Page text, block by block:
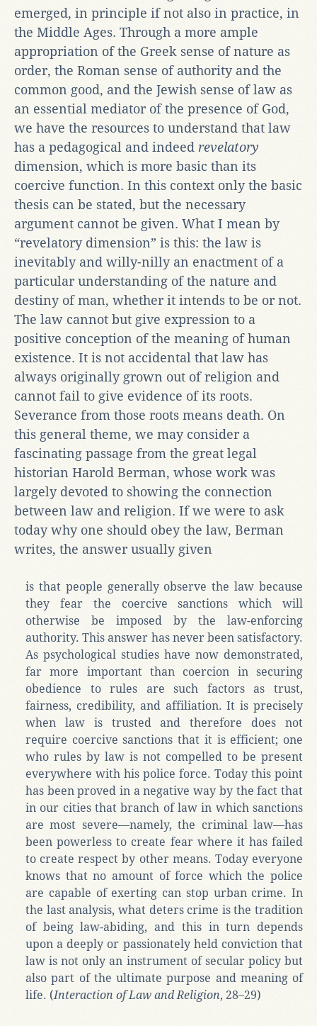
emerged, in principle if not also in practice, in
the Middle Ages. Through a more ample
appropriation of the Greek sense of nature as
order, the Roman sense of authority and the
common good, and the Jewish sense of law as
an essential mediator of the presence of God,
we have the resources to understand that law
has a pedagogical and indeed revelatory
dimension, which is more basic than its
coercive function. In this context only the basic
thesis can be stated, but the necessary
argument cannot be given. What I mean by
“revelatory dimension” is this: the law is
inevitably and willy-nilly an enactment of a
particular understanding of the nature and
destiny of man, whether it intends to be or not.
The law cannot but give expression to a
positive conception of the meaning of human
existence. It is not accidental that law has
always originally grown out of religion and
cannot fail to give evidence of its roots.
Severance from those roots means death. On
this general theme, we may consider a
fascinating passage from the great legal
historian Harold Berman, whose work was
largely devoted to showing the connection
between law and religion. If we were to ask
today why one should obey the law, Berman
writes, the answer usually given
is that people generally observe the law because
they fear the coercive sanctions which will
otherwise be imposed by the law-enforcing
authority. This answer has never been satisfactory.
As psychological studies have now demonstrated,
far more important than coercion in securing
obedience to rules are such factors as trust,
fairness, credibility, and affiliation. It is precisely
when law is trusted and therefore does not
require coercive sanctions that it is efficient; one
who rules by law is not compelled to be present
everywhere with his police force. Today this point
has been proved in a negative way by the fact that
in our cities that branch of law in which sanctions
are most severe—namely, the criminal law—has
been powerless to create fear where it has failed
to create respect by other means. Today everyone
knows that no amount of force which the police
are capable of exerting can stop urban crime. In
the last analysis, what deters crime is the tradition
of being law-abiding, and this in turn depends
upon a deeply or passionately held conviction that
law is not only an instrument of secular policy but
also part of the ultimate purpose and meaning of
life. (Interaction of Law and Religion, 28–29)